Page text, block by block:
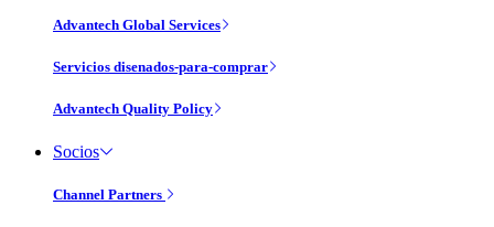
Advantech Global Services
Servicios disenados-para-comprar
Advantech Quality Policy
Socios
Channel Partners